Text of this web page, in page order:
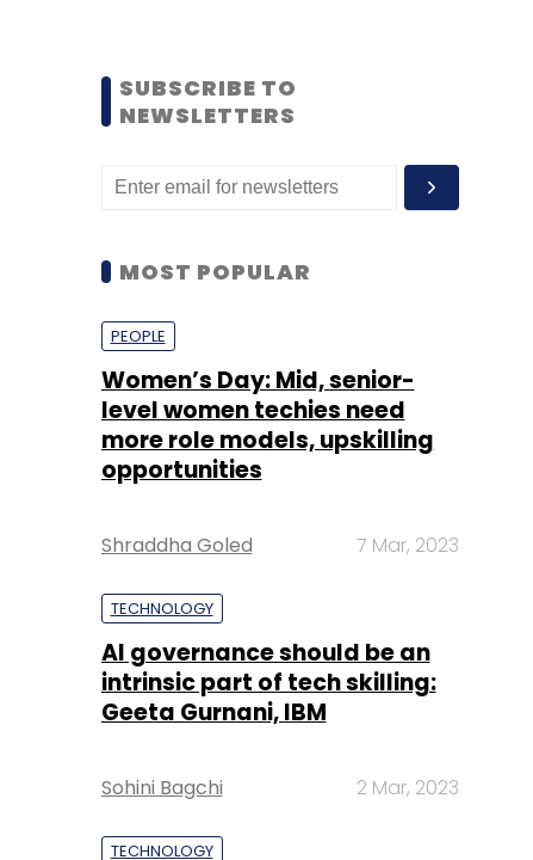
SUBSCRIBE TO
NEWSLETTERS
MOST POPULAR
PEOPLE
Women’s Day: Mid, senior-
level women techies need
more role models, upskilling
opportunities
Shraddha Goled 7 Mar, 2023
TECHNOLOGY
AI governance should be an
intrinsic part of tech skilling:
Geeta Gurnani, IBM
Sohini Bagchi 2 Mar, 2023
TECHNOLOGY